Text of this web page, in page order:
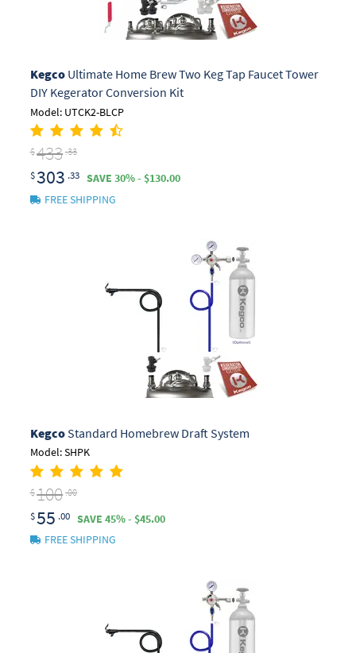
KegcoUltimate Home Brew Two Keg Tap Faucet Tower
DIY Kegerator Conversion Kit
Model: UTCK2-BLCP
$433 .33
$303 .33
SAVE 30% - $130.00
FREE SHIPPING
KegcoStandard Homebrew Draft System
Model: SHPK
$100 .00
$55 .00
SAVE 45% - $45.00
FREE SHIPPING